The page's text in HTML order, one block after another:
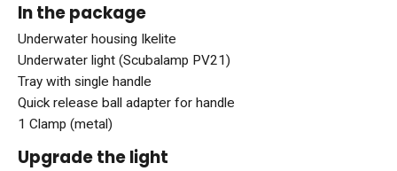
In the package
Underwater housing Ikelite
Underwater light (Scubalamp PV21)
Tray with single handle
Quick release ball adapter for handle
1 Clamp (metal)
Upgrade the light